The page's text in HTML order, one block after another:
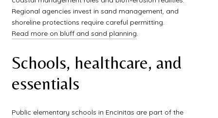
Regional agencies invest in sand management, and
shoreline protections require careful permitting.
Read more on bluff and sand planning.
Schools, healthcare, and
essentials
Public elementary schools in Encinitas are part of the